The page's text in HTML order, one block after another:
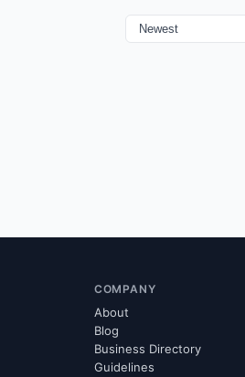
COMPANY
About
Blog
Business Directory
Guidelines